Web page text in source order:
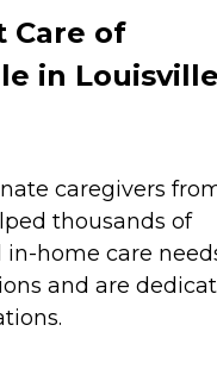
Care of
in
caregivers
thousands of
home care
and are